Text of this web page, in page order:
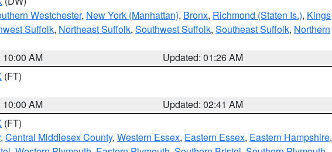
Westchester, New York (Manhattan), Bronx, Richmond (Staten Is.), Kings
Suffolk, Northeast Suffolk, Southwest Suffolk, Southeast Suffolk, Northern
10:00 AM
Updated: 01:26 AM
(FT)
10:00 AM
Updated: 02:41 AM
(FT)
, Central Middlesex County, Western Essex, Eastern Essex, Eastern Hampshire,